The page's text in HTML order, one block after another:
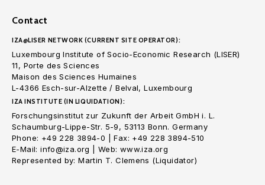
Contact
IZA@LISER NETWORK (CURRENT SITE OPERATOR):
Luxembourg Institute of Socio-Economic Research (LISER)
11, Porte des Sciences
Maison des Sciences Humaines
L-4366 Esch-sur-Alzette / Belval, Luxembourg
IZA INSTITUTE (IN LIQUIDATION):
Forschungsinstitut zur Zukunft der Arbeit GmbH i. L.
Schaumburg-Lippe-Str. 5-9, 53113 Bonn. Germany
Phone: +49 228 3894-0 | Fax: +49 228 3894-510
E-Mail: info@iza.org | Web: www.iza.org
Represented by: Martin T. Clemens (Liquidator)